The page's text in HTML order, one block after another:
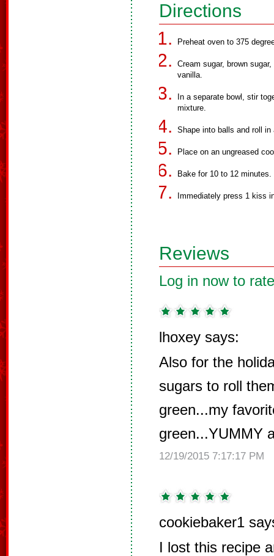
Directions
Preheat oven to 375
Cream sugar, brown
vanilla.
In a separate bowl, stir
mixture.
Shape into balls and roll in
Place on an ungreased
Bake for 10 to 12 minutes.
Immediately press 1 kiss
Reviews
Log in now to
lhoxey says:
Also for the
sugars to roll
green...my
green...YUMMY
12/19/2015 7:17:17 PM
cookiebaker1
I lost this recipe